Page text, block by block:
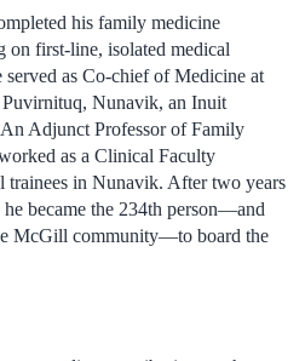
his family medicine
on first-line, isolated medical
as Co-chief of Medicine at
Nunavik, an Inuit
Adjunct Professor of Family
as a Clinical Faculty
trainees in Nunavik. After two years
became the 234th person—and
McGill community—to board the